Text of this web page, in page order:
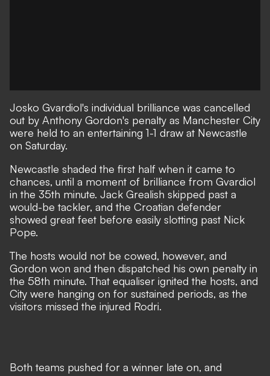
Josko Gvardiol's individual brilliance was cancelled
out by Anthony Gordon's penalty as Manchester City
were held to an entertaining 1-1 draw at Newcastle
on Saturday.
Newcastle shaded the first half when it came to
chances, until a moment of brilliance from Gvardiol
in the 35th minute. Jack Grealish skipped past a
would-be tackler, and the Croatian defender
showed great feet before easily slotting past Nick
Pope.
The hosts would not be cowed, however, and
Gordon won and then dispatched his own penalty in
the 58th minute. That equaliser ignited the hosts, and
City were hanging on for sustained periods, as the
visitors missed the injured Rodri.
Both teams pushed for a winner late on, and